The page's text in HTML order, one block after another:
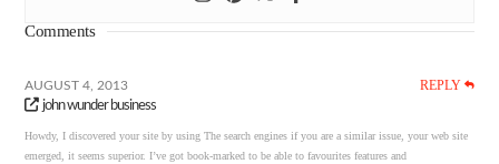
Comments
AUGUST 4, 2013 REPLY
john wunder business
Howdy, I discovered your site by using The search engines if you are a similar issue, your web site
emerged, it seems superior. I’ve got book-marked to be able to favourites features and